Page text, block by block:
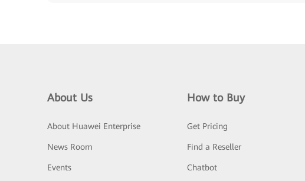
About Us
About Huawei Enterprise
News Room
Events
How to Buy
Get Pricing
Find a Reseller
Chatbot